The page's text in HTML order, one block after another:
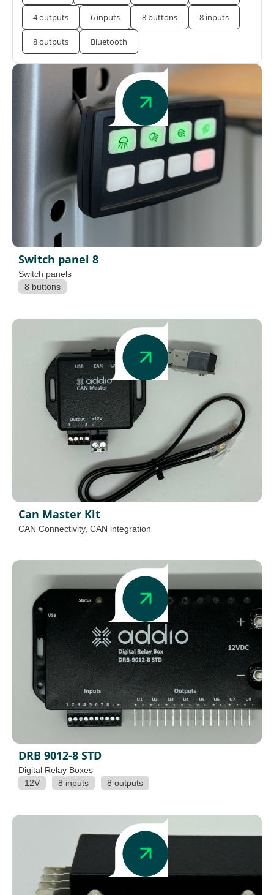
4 outputs 6 inputs 8 buttons 8 inputs
8 outputs Bluetooth
Switch panel 8
Switch panels
8 buttons
Can Master Kit
CAN Connectivity, CAN integration
DRB 9012-8 STD
Digital Relay Boxes
12V
8 inputs 8 outputs